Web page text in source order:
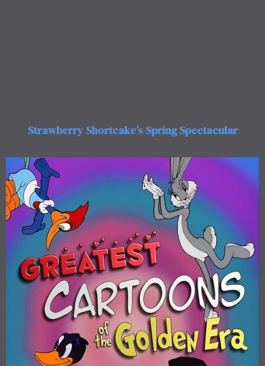
Strawberry Shortcake’s Spring Spectacular